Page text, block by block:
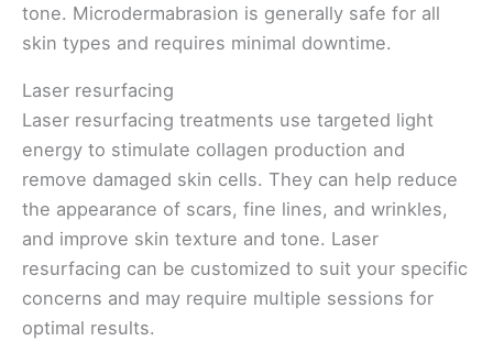
tone. Microdermabrasion is generally safe for all
skin types and requires minimal downtime.
Laser resurfacing
Laser resurfacing treatments use targeted light
energy to stimulate collagen production and
remove damaged skin cells. They can help reduce
the appearance of scars, fine lines, and wrinkles,
and improve skin texture and tone. Laser
resurfacing can be customized to suit your specific
concerns and may require multiple sessions for
optimal results.